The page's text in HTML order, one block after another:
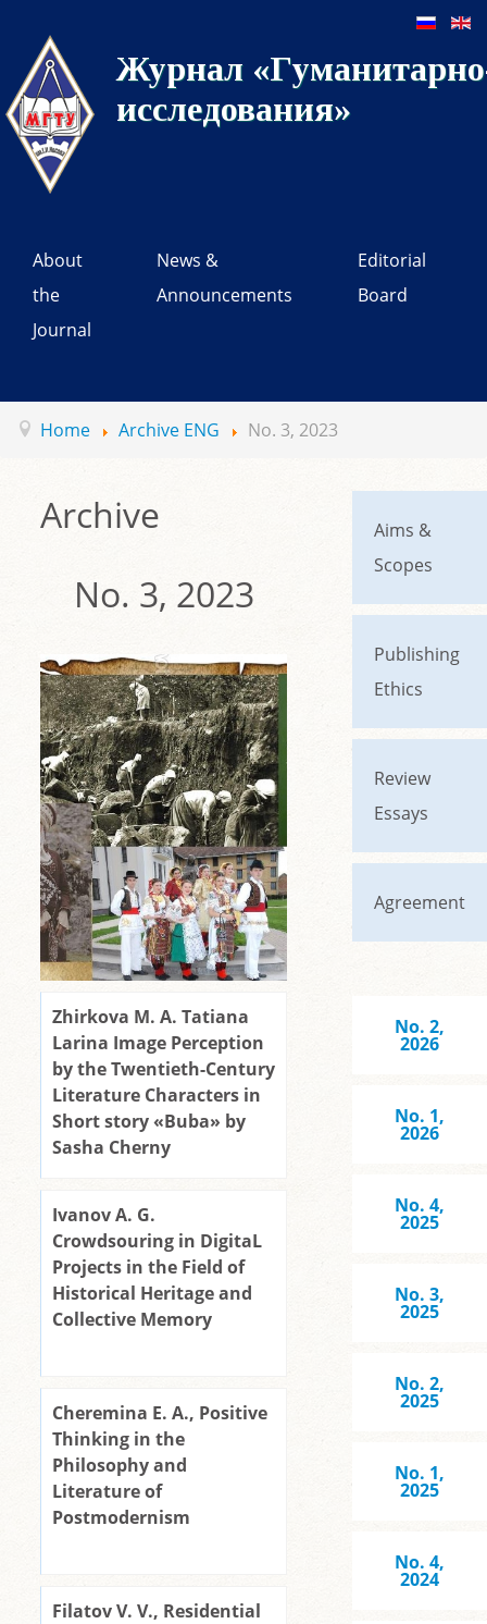
Журнал
исследования»
About
the
Journal
News &
Announcements
Editorial
Board
Home Archive ENG No. 3, 2023
Archive
No. 3, 2023
Zhirkova M. A. Tatiana
Larina Image Perception
by the Twentieth-Century
Literature Characters in
Short story «Buba» by
Sasha Cherny
Ivanov A. G.
Crowdsouring in DigitaL
Projects in the Field of
Historical Heritage and
Collective Memory
Cheremina E. A., Positive
Thinking in the
Philosophy and
Literature of
Postmodernism
Filatov V. V., Residential
Aims &
Scopes
Publishing
Ethics
Review
Essays
Agreement
No. 2,
2026
No. 1,
2026
No. 4,
2025
No. 3,
2025
No. 2,
2025
No. 1,
2025
No. 4,
2024